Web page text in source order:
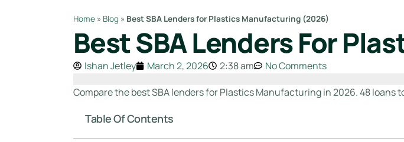
SBA Express Loan
SBA Working Capital Loan
SBA Partner Buy Out Loan
Team
Reviews
Best
Best
SBA
Home » Blog » Best SBA Lenders for Plastics Manufacturing (2026)
Best SBA Lenders For
Ishan Jetley March 2, 2026 2:38 am No Comments
Compare the best SBA lenders for Plastics Manufacturing in 2026. 48 loans
Table Of Contents